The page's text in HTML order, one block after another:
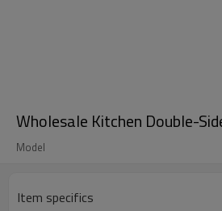
Wholesale Kitchen Double-
Model
Item specifics